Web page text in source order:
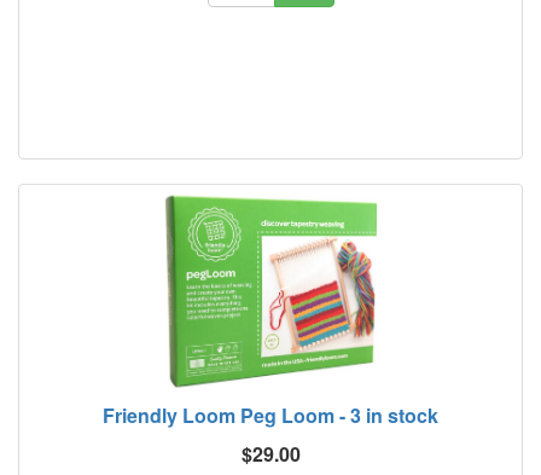
Friendly Loom Peg Loom - 3 in stock
$29.00